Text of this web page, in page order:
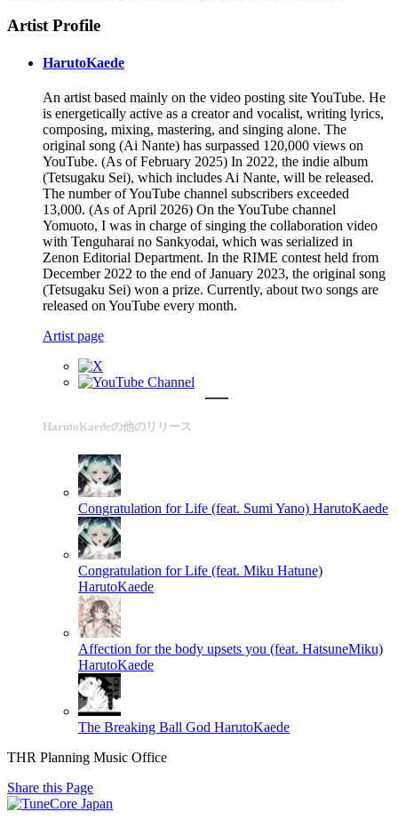
Artist Profile
HarutoKaede
An artist based mainly on the video posting site YouTube. He
is energetically active as a creator and vocalist, writing lyrics,
composing, mixing, mastering, and singing alone. The
original song (Ai Nante) has surpassed 120,000 views on
YouTube. (As of February 2025) In 2022, the indie album
(Tetsugaku Sei), which includes Ai Nante, will be released.
The number of YouTube channel subscribers exceeded
13,000. (As of April 2026) On the YouTube channel
Yomuoto, I was in charge of singing the collaboration video
with Tenguharai no Sankyodai, which was serialized in
Zenon Editorial Department. In the RIME contest held from
December 2022 to the end of January 2023, the original song
(Tetsugaku Sei) won a prize. Currently, about two songs are
released on YouTube every month.
Artist page
HarutoKaedeの他のリリース
Congratulation for Life (feat. Sumi Yano) HarutoKaede
Congratulation for Life (feat. Miku Hatune)
HarutoKaede
Affection for the body upsets you (feat. HatsuneMiku)
HarutoKaede
The Breaking Ball God HarutoKaede
THR Planning Music Office
Share this Page